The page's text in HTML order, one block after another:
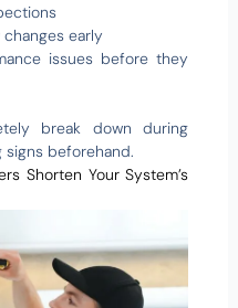
early
issues before they
break down during
signs beforehand.
Shorten Your System’s